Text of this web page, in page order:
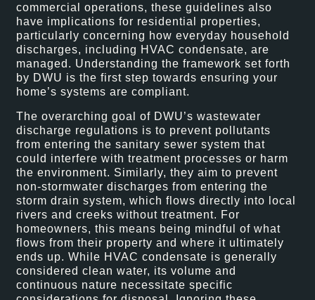
commercial operations, these guidelines also
have implications for residential properties,
particularly concerning how everyday household
discharges, including HVAC condensate, are
managed. Understanding the framework set forth
by DWU is the first step towards ensuring your
home’s systems are compliant.
The overarching goal of DWU’s wastewater
discharge regulations is to prevent pollutants
from entering the sanitary sewer system that
could interfere with treatment processes or harm
the environment. Similarly, they aim to prevent
non-stormwater discharges from entering the
storm drain system, which flows directly into local
rivers and creeks without treatment. For
homeowners, this means being mindful of what
flows from their property and where it ultimately
ends up. While HVAC condensate is generally
considered clean water, its volume and
continuous nature necessitate specific